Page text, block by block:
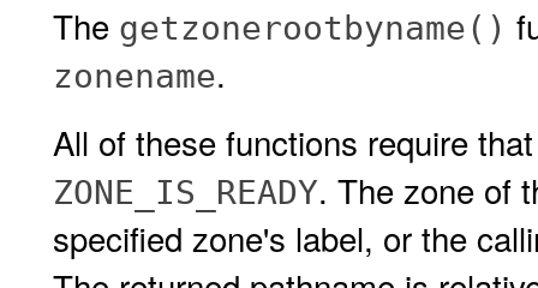
The getzonerootbyname()
zonename.
All of these functions require
ZONE_IS_READY. The zone of
specified zone's label, or the